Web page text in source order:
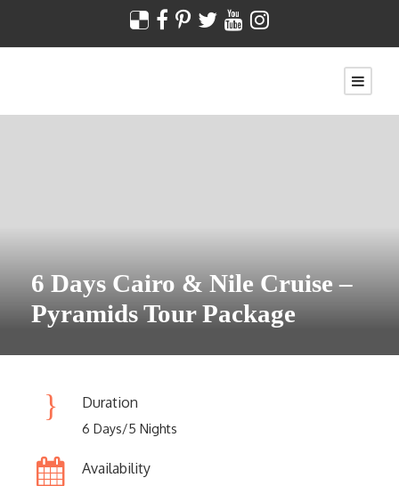
6 Days Cairo & Nile Cruise –
Pyramids Tour Package
Duration
6 Days/5 Nights
Availability